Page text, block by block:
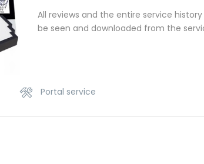
All reviews and the entire service
be seen and downloaded from the
Portal service